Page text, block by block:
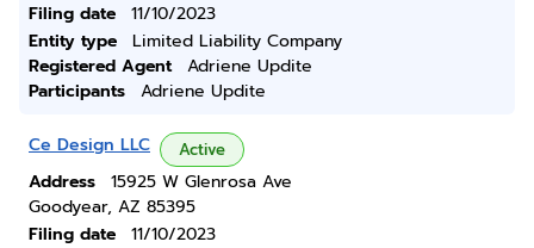
Filing date
11/10/2023
Entity type
Limited Liability Company
Registered Agent
Adriene Updite
Participants
Adriene Updite
Ce Design LLC Active
Address
15925 W Glenrosa Ave
Goodyear, AZ 85395
Filing date
11/10/2023